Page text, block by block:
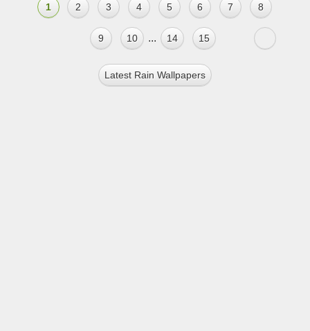
1 2 3 4 5 6 7 8
9 10 ... 14 15
Latest Rain Wallpapers